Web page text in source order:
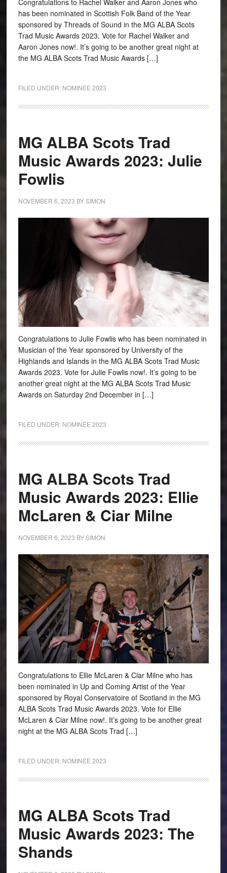
has been nominated in Scottish Folk Band of the Year
sponsored by Threads of Sound in the MG ALBA Scots
Trad Music Awards 2023. Vote for Rachel Walker and
Aaron Jones now!. It’s going to be another great night at
the MG ALBA Scots Trad Music Awards […]
FILED UNDER: NOMINEE 2023
MG ALBA Scots Trad
Music Awards 2023: Julie
Fowlis
NOVEMBER 6, 2023 BYSIMON
Congratulations to Julie Fowlis who has been nominated in
Musician of the Year sponsored by University of the
Highlands and Islands in the MG ALBA Scots Trad Music
Awards 2023. Vote for Julie Fowlis now!. It’s going to be
another great night at the MG ALBA Scots Trad Music
Awards on Saturday 2nd December in […]
FILED UNDER: NOMINEE 2023
MG ALBA Scots Trad
Music Awards 2023: Ellie
McLaren & Ciar Milne
NOVEMBER 6, 2023 BYSIMON
Congratulations to Ellie McLaren & Ciar Milne who has
been nominated in Up and Coming Artist of the Year
sponsored by Royal Conservatoire of Scotland in the MG
ALBA Scots Trad Music Awards 2023. Vote for Ellie
McLaren & Ciar Milne now!. It’s going to be another great
night at the MG ALBA Scots Trad […]
FILED UNDER: NOMINEE 2023
MG ALBA Scots Trad
Music Awards 2023: The
Shands